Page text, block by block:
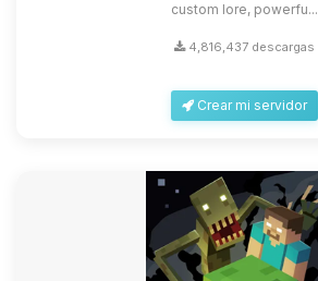
custom lore, powerfu...
4,816,437 descargas
Crear mi servidor